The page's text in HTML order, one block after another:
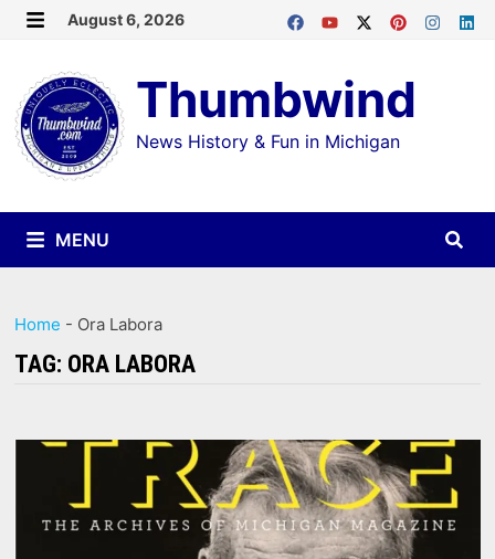
Skip
content
August 6, 2026
Thumbwind
News History & Fun in Michigan
MENU
Home - Ora Labora
TAG: ORA LABORA